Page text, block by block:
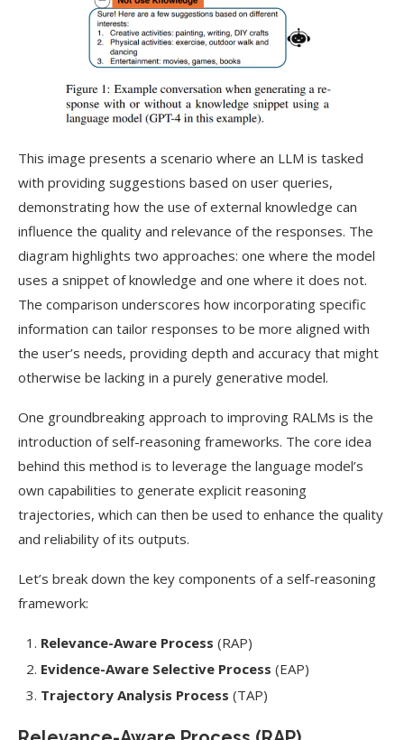
This image presents a scenario where an LLM is tasked
with providing suggestions based on user queries,
demonstrating how the use of external knowledge can
influence the quality and relevance of the responses. The
diagram highlights two approaches: one where the model
uses a snippet of knowledge and one where it does not.
The comparison underscores how incorporating specific
information can tailor responses to be more aligned with
the user’s needs, providing depth and accuracy that might
otherwise be lacking in a purely generative model.
One groundbreaking approach to improving RALMs is the
introduction of self-reasoning frameworks. The core idea
behind this method is to leverage the language model’s
own capabilities to generate explicit reasoning
trajectories, which can then be used to enhance the quality
and reliability of its outputs.
Let’s break down the key components of a self-reasoning
framework:
Relevance-Aware Process (RAP)
Evidence-Aware Selective Process (EAP)
Trajectory Analysis Process (TAP)